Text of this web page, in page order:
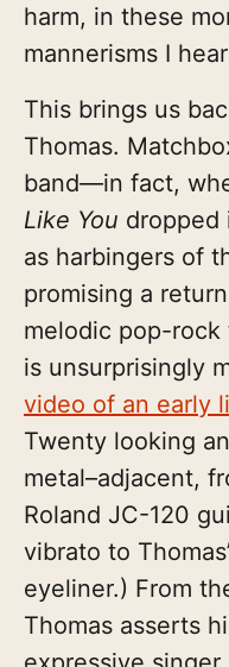
harm, in these
mannerisms I
This brings us
Thomas.
band—in fact,
Like You dropped
as harbingers of
promising a
melodic pop-
is unsurprisingly
video of an early
Twenty looking
metal–adjacent,
Roland JC-120
vibrato to
eyeliner.) From
Thomas asserts